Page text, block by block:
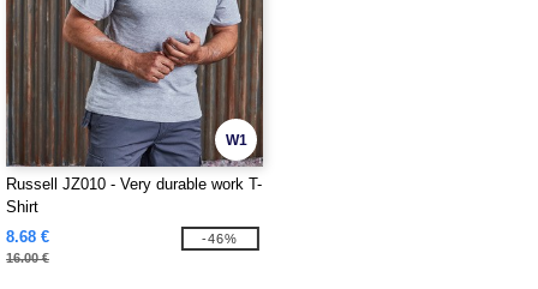
W1
Russell JZ010 - Very durable work T-
Shirt
8.68 €
16.00 €
-46%